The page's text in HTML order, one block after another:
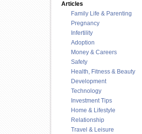
Articles
Family Life & Parenting
Pregnancy
Infertility
Adoption
Money & Careers
Safety
Health, Fitness & Beauty
Development
Technology
Investment Tips
Home & Lifestyle
Relationship
Travel & Leisure